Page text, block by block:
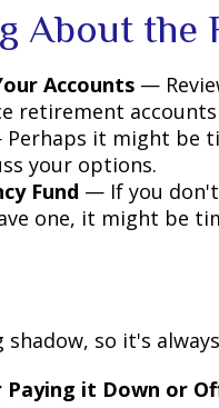
About the
Accounts —
retirement
it might be
your options.
Fund — If you
one, it might be
shadow, so it's
Paying it Down or